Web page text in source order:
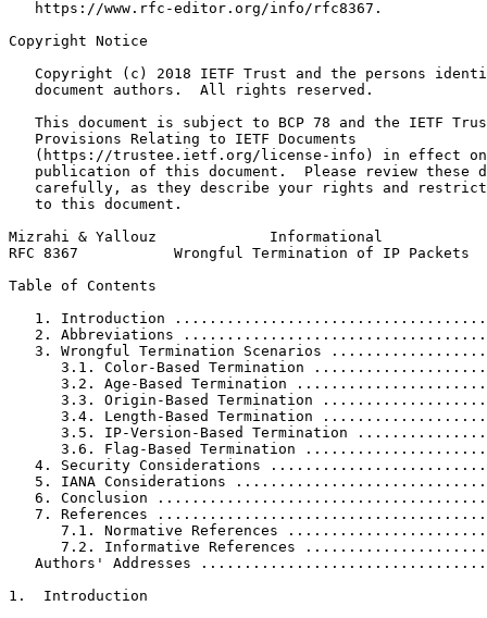
   https://www.rfc-editor.org/info/rfc8367.
Copyright Notice
Copyright (c) 2018 IETF Trust and the persons
   document authors.  All rights reserved.
This document is subject to BCP 78 and the IETF
   Provisions Relating to IETF Documents
(https://trustee.ietf.org/license-info) in effect
publication of this document.  Please review these
carefully, as they describe your rights and
   to this document.
Mizrahi & Yallouz             Informational
RFC 8367           Wrongful Termination of IP
Table of Contents
1. Introduction
2. Abbreviations
3. Wrongful Termination Scenarios
3.1. Color-Based Termination
3.2. Age-Based Termination
3.3. Origin-Based Termination
3.4. Length-Based Termination
3.5. IP-Version-Based Termination
3.6. Flag-Based Termination
4. Security Considerations
5. IANA Considerations
6. Conclusion
7. References
7.1. Normative References
7.2. Informative References
Authors' Addresses
1.  Introduction